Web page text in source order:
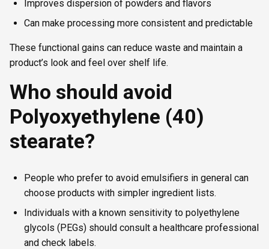
Improves dispersion of powders and flavors
Can make processing more consistent and predictable
These functional gains can reduce waste and maintain a
product’s look and feel over shelf life.
Who should avoid
Polyoxyethylene (40)
stearate?
People who prefer to avoid emulsifiers in general can
choose products with simpler ingredient lists.
Individuals with a known sensitivity to polyethylene
glycols (PEGs) should consult a healthcare professional
and check labels.